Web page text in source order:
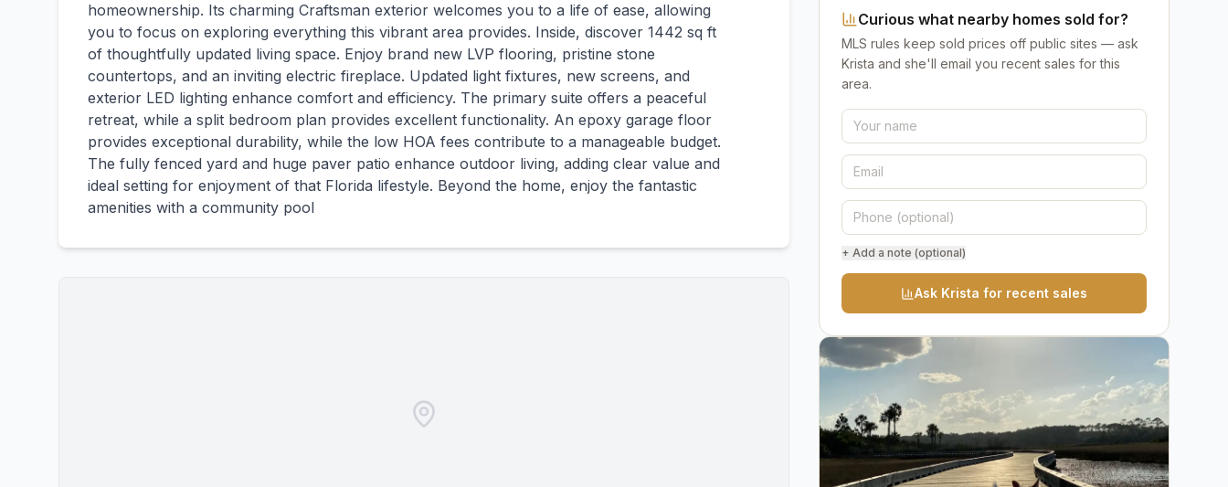
homeownership. Its charming Craftsman exterior welcomes you to a life of ease, allowing
you to focus on exploring everything this vibrant area provides. Inside, discover 1442 sq ft
of thoughtfully updated living space. Enjoy brand new LVP flooring, pristine stone
countertops, and an inviting electric fireplace. Updated light fixtures, new screens, and
exterior LED lighting enhance comfort and efficiency. The primary suite offers a peaceful
retreat, while a split bedroom plan provides excellent functionality. An epoxy garage floor
provides exceptional durability, while the low HOA fees contribute to a manageable budget.
The fully fenced yard and huge paver patio enhance outdoor living, adding clear value and
ideal setting for enjoyment of that Florida lifestyle. Beyond the home, enjoy the fantastic
amenities with a community pool
Curious what nearby homes sold for?
MLS rules keep sold prices off public sites — ask
Krista and she'll email you recent sales for this
area.
+ Add a note (optional)
Ask Krista for recent sales